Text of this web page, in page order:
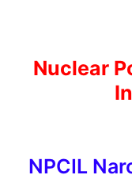
Nuclear
NPCIL